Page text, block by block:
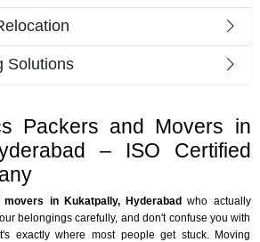
Packers and Movers in
– ISO Certified
in Kukatpally, Hyderabad who actually
belongings carefully, and don't confuse you with
exactly where most people get stuck. Moving
Solutions